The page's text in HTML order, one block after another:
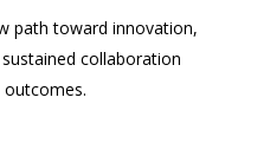
path toward innovation,
collaboration